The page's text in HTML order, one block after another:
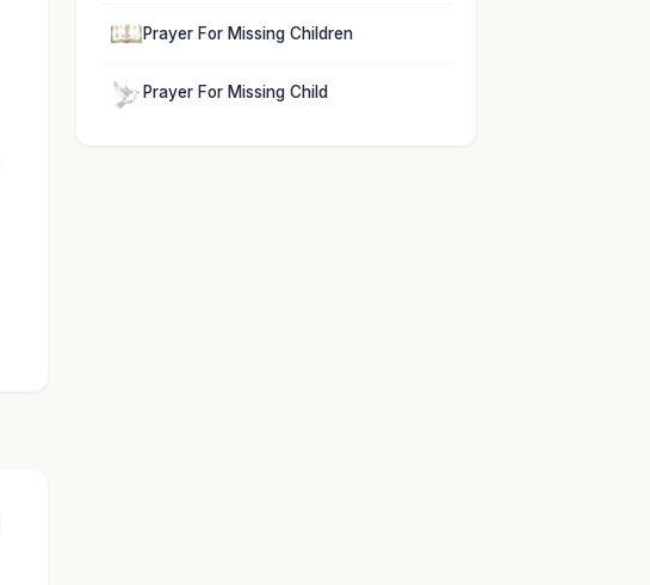
Prayer For Missing Children
Prayer For Missing Child